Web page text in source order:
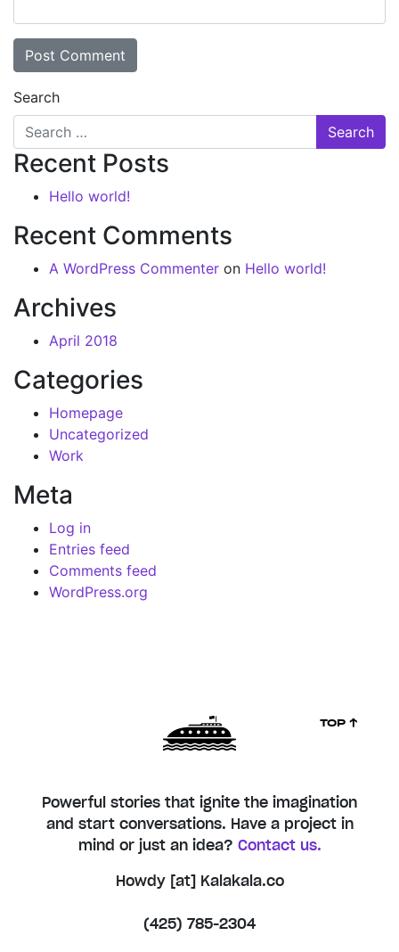
Search
Recent Posts
Hello world!
Recent Comments
A WordPress Commenter on Hello world!
Archives
April 2018
Categories
Homepage
Uncategorized
Work
Meta
Log in
Entries feed
Comments feed
WordPress.org
Powerful stories that ignite the imagination
and start conversations. Have a project in
mind or just an idea? Contact us.
Howdy [at] Kalakala.co
(425) 785-2304
TOP ↑